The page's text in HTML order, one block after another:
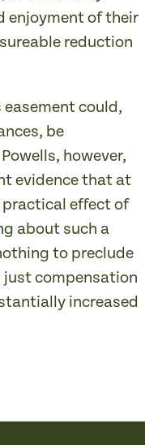
enjoyment of their
reduction
could,
be
however,
evidence that at
effect of
about such a
to preclude
just compensation
increased